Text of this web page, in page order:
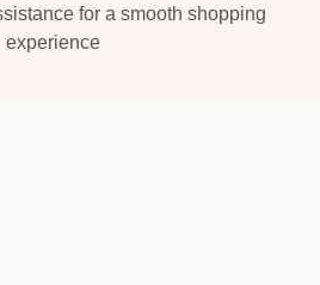
for a smooth shopping
experience